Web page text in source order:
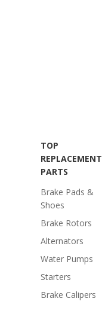
TOP
REPLACEMENT
PARTS
Brake Pads &
Shoes
Brake Rotors
Alternators
Water Pumps
Starters
Brake Calipers